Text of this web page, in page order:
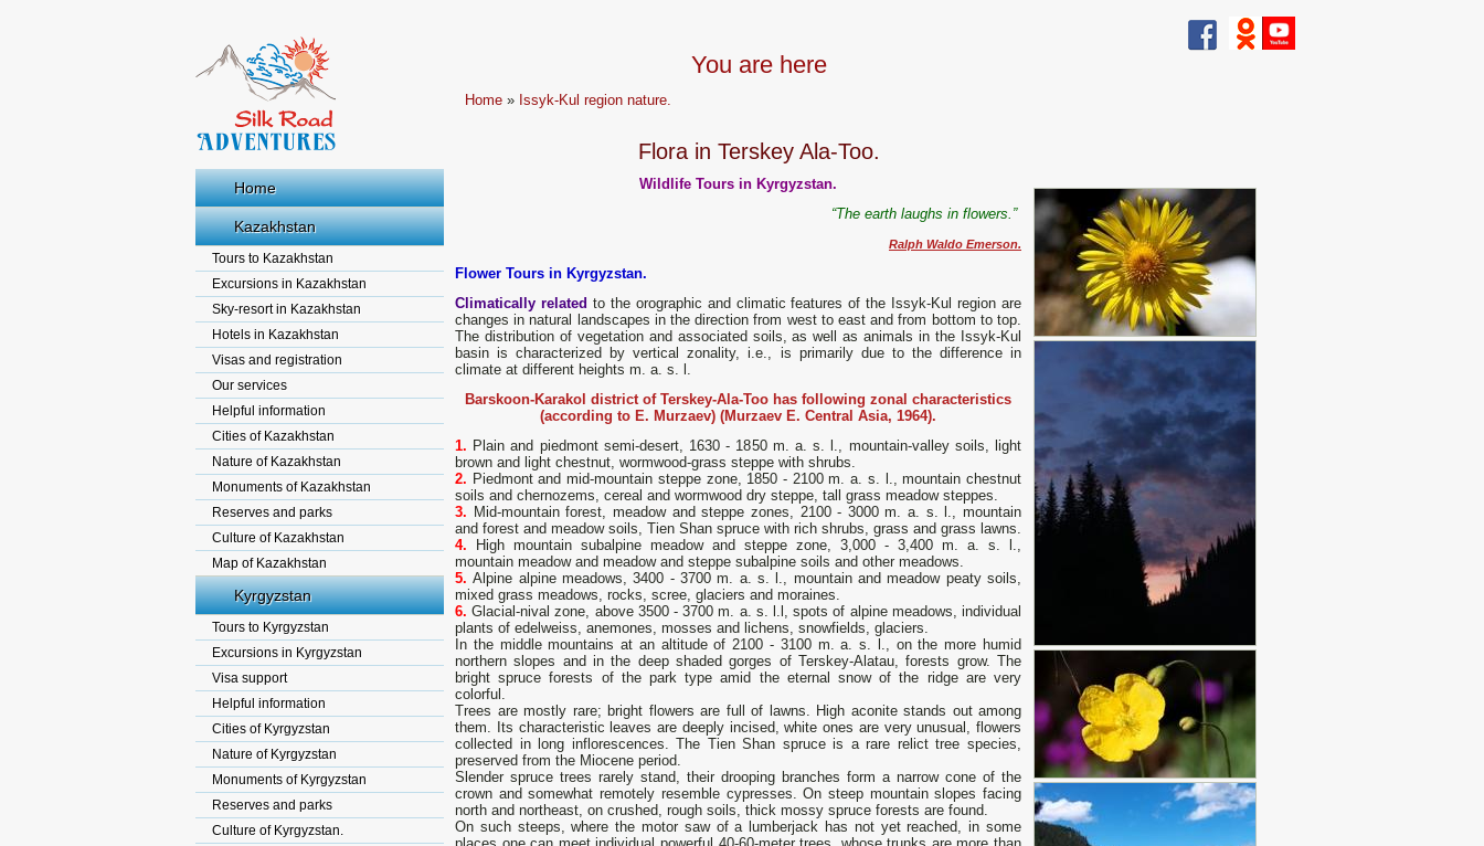
Home
Kazakhstan
Tours to Kazakhstan
Excursions in Kazakhstan
Sky-resort in Kazakhstan
Hotels in Kazakhstan
Visas and registration
Our services
Helpful information
Cities of Kazakhstan
Nature of Kazakhstan
Monuments of Kazakhstan
Reserves and parks
Culture of Kazakhstan
Map of Kazakhstan
Kyrgyzstan
Tours to Kyrgyzstan
Excursions in Kyrgyzstan
Visa support
Helpful information
Cities of Kyrgyzstan
Nature of Kyrgyzstan
Monuments of Kyrgyzstan
Reserves and parks
Culture of Kyrgyzstan.
You are here
Home » Issyk-Kul region nature.
Flora in Terskey Ala-Too.
Wildlife Tours in Kyrgyzstan.
“The earth laughs in flowers.”
Ralph Waldo Emerson.
Flower Tours in Kyrgyzstan.
Climatically related to the orographic and climatic features of the Issyk-Kul region are
changes in natural landscapes in the direction from west to east and from bottom to top.
The distribution of vegetation and associated soils, as well as animals in the Issyk-Kul
basin is characterized by vertical zonality, i.e., is primarily due to the difference in
climate at different heights m. a. s. l.
Barskoon-Karakol district of Terskey-Ala-Too has following zonal characteristics
(according to E. Murzaev) (Murzaev E. Central Asia, 1964).
1. Plain and piedmont semi-desert, 1630 - 1850 m. a. s. l., mountain-valley soils, light
brown and light chestnut, wormwood-grass steppe with shrubs.
2. Piedmont and mid-mountain steppe zone, 1850 - 2100 m. a. s. l., mountain chestnut
soils and chernozems, cereal and wormwood dry steppe, tall grass meadow steppes.
3. Mid-mountain forest, meadow and steppe zones, 2100 - 3000 m. a. s. l., mountain
and forest and meadow soils, Tien Shan spruce with rich shrubs, grass and grass lawns.
4.
High mountain subalpine meadow and steppe zone, 3,000 - 3,400 m. a. s. l.,
mountain meadow and meadow and steppe subalpine soils and other meadows.
5.Alpine alpine meadows, 3400 - 3700 m. a. s. l., mountain and meadow peaty soils,
mixed grass meadows, rocks, scree, glaciers and moraines.
6. Glacial-nival zone, above 3500 - 3700 m. a. s. l.l, spots of alpine meadows, individual
plants of edelweiss, anemones, mosses and lichens, snowfields, glaciers.
In the middle mountains at an altitude of 2100 - 3100 m. a. s. l., on the more humid
northern slopes and in the deep shaded gorges of Terskey-Alatau, forests grow. The
bright spruce forests of the park type amid the eternal snow of the ridge are very
colorful.
Trees are mostly rare; bright flowers are full of lawns. High aconite stands out among
them. Its characteristic leaves are deeply incised, white ones are very unusual, flowers
collected in long inflorescences. The Tien Shan spruce is a rare relict tree species,
preserved from the Miocene period.
Slender spruce trees rarely stand, their drooping branches form a narrow cone of the
crown and somewhat remotely resemble cypresses. On steep mountain slopes facing
north and northeast, on crushed, rough soils, thick mossy spruce forests are found.
On such steeps, where the motor saw of a lumberjack has not yet reached, in some